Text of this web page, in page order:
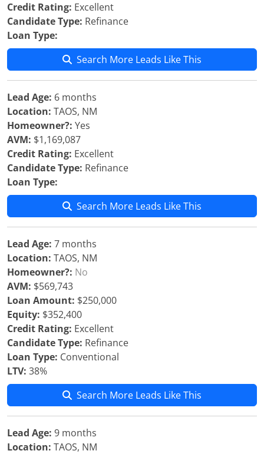
Credit Rating: Excellent
Candidate Type: Refinance
Loan Type:
Search More Leads Like This
Lead Age: 6 months
Location: TAOS, NM
Homeowner?: Yes
AVM: $1,169,087
Credit Rating: Excellent
Candidate Type: Refinance
Loan Type:
Search More Leads Like This
Lead Age: 7 months
Location: TAOS, NM
Homeowner?: No
AVM: $569,743
Loan Amount: $250,000
Equity: $352,400
Credit Rating: Excellent
Candidate Type: Refinance
Loan Type: Conventional
LTV: 38%
Search More Leads Like This
Lead Age: 9 months
Location: TAOS, NM